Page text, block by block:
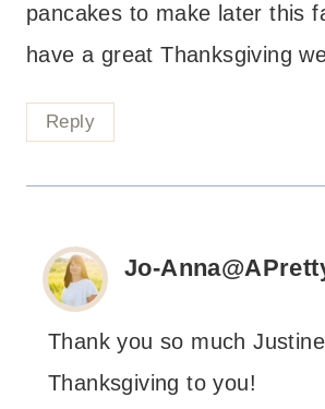
pancakes to make later this
have a great Thanksgiving
Reply
Jo-
Thank you so much
Thanksgiving to you!